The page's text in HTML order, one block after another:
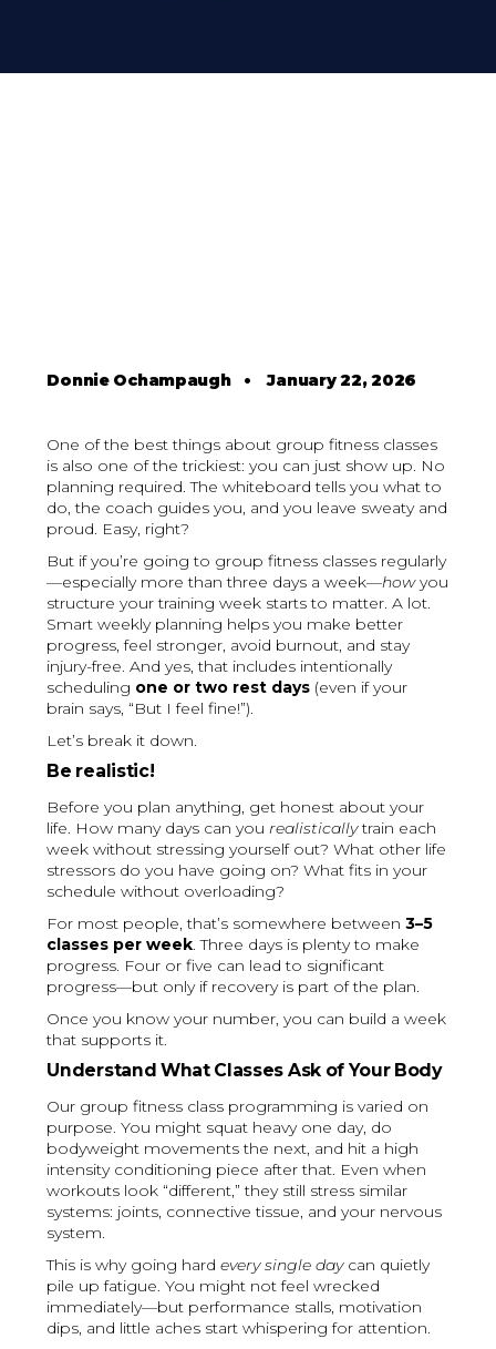
Donnie Ochampaugh•January 22, 2026
One of the best things about group fitness classes
is also one of the trickiest: you can just show up. No
planning required. The whiteboard tells you what to
do, the coach guides you, and you leave sweaty and
proud. Easy, right?
But if you’re going to group fitness classes regularly
—especially more than three days a week—howyou
structure your training week starts to matter. A lot.
Smart weekly planning helps you make better
progress, feel stronger, avoid burnout, and stay
injury-free. And yes, that includes intentionally
scheduling one or two rest days (even if your
brain says, “But I feel fine!”).
Let’s break it down.
Be realistic!
Before you plan anything, get honest about your
life. How many days can yourealisticallytrain each
week without stressing yourself out? What other life
stressors do you have going on? What fits in your
schedule without overloading?
For most people, that’s somewhere between3–5
classes per week. Three days is plenty to make
progress. Four or five can lead to significant
progress—but only if recovery is part of the plan.
Once you know your number, you can build a week
that supports it.
Understand What Classes Ask of Your Body
Our group fitness class programming is varied on
purpose. You might squat heavy one day, do
bodyweight movements the next, and hit a high
intensity conditioning piece after that. Even when
workouts look “different,” they still stress similar
systems: joints, connective tissue, and your nervous
system.
This is why going hardevery single daycan quietly
pile up fatigue. You might not feel wrecked
immediately—but performance stalls, motivation
dips, and little aches start whispering for attention.